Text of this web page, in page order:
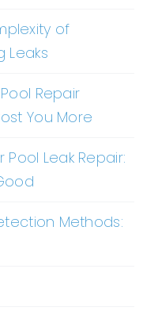
of
Leaks
Repair
You More
Leak Repair:
Methods: